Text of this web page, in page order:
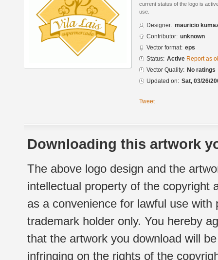
current status of the logo is
use.
Designer: mauricio
Contributor: unknown
Vector format: eps
Status: Active Report as
Vector Quality: No ratings
Updated on: Sat, 03/26/
Tweet
Downloading this artwork
The above logo design and the
intellectual property of the copyright
as a convenience for lawful use
trademark holder only. You hereby
that the artwork you download will
infringing on the rights of the